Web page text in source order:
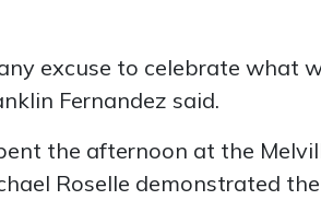
excuse to celebrate what
Fernandez said.
the afternoon at the
Roselle demonstrated